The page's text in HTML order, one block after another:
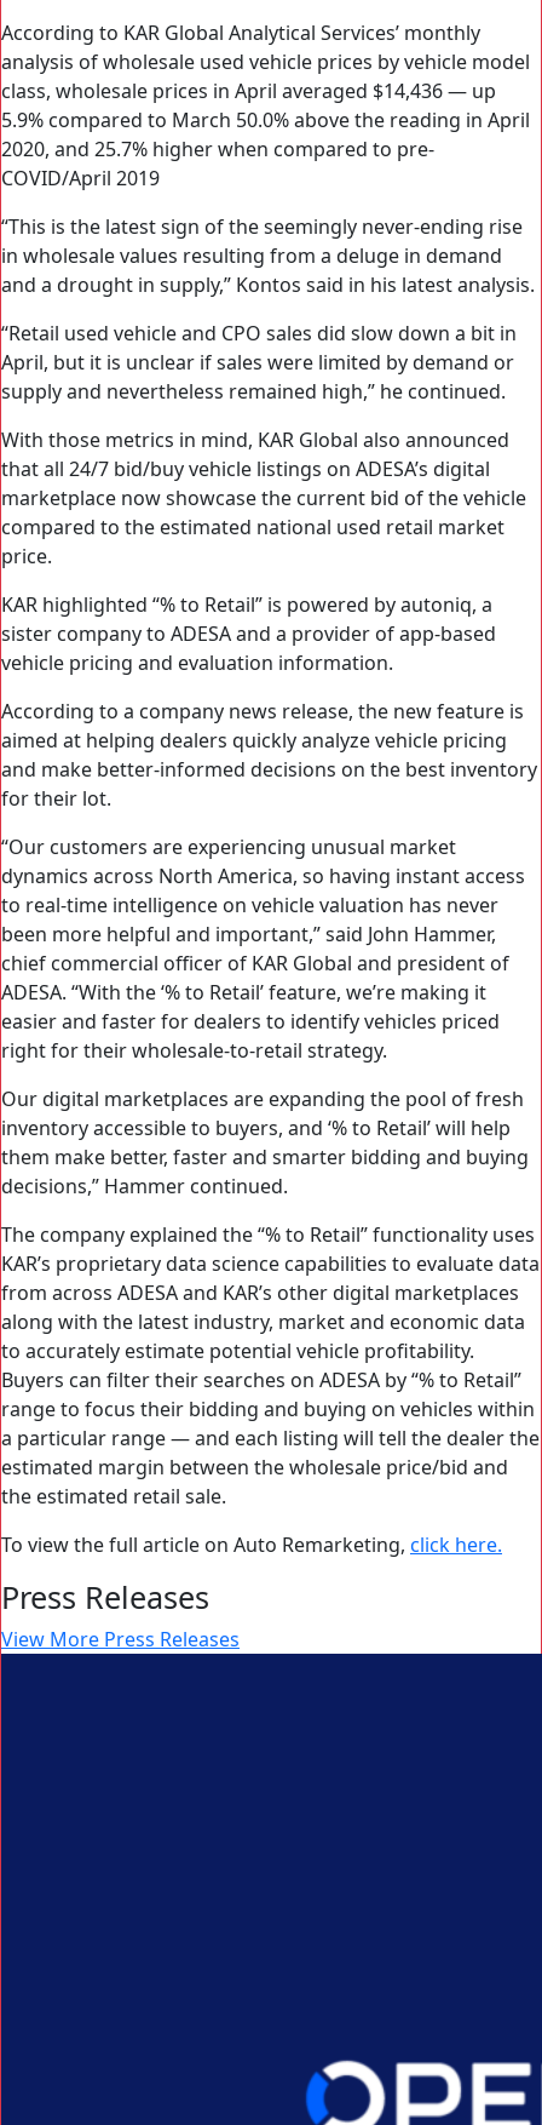
According to KAR Global Analytical Services’ monthly
analysis of wholesale used vehicle prices by vehicle model
class, wholesale prices in April averaged $14,436 — up
5.9% compared to March 50.0% above the reading in April
2020, and 25.7% higher when compared to pre-
COVID/April 2019
“This is the latest sign of the seemingly never-ending rise
in wholesale values resulting from a deluge in demand
and a drought in supply,” Kontos said in his latest analysis.
“Retail used vehicle and CPO sales did slow down a bit in
April, but it is unclear if sales were limited by demand or
supply and nevertheless remained high,” he continued.
With those metrics in mind, KAR Global also announced
that all 24/7 bid/buy vehicle listings on ADESA’s digital
marketplace now showcase the current bid of the vehicle
compared to the estimated national used retail market
price.
KAR highlighted “% to Retail” is powered by autoniq, a
sister company to ADESA and a provider of app-based
vehicle pricing and evaluation information.
According to a company news release, the new feature is
aimed at helping dealers quickly analyze vehicle pricing
and make better-informed decisions on the best inventory
for their lot.
“Our customers are experiencing unusual market
dynamics across North America, so having instant access
to real-time intelligence on vehicle valuation has never
been more helpful and important,” said John Hammer,
chief commercial officer of KAR Global and president of
ADESA. “With the ‘% to Retail’ feature, we’re making it
easier and faster for dealers to identify vehicles priced
right for their wholesale-to-retail strategy.
Our digital marketplaces are expanding the pool of fresh
inventory accessible to buyers, and ‘% to Retail’ will help
them make better, faster and smarter bidding and buying
decisions,” Hammer continued.
The company explained the “% to Retail” functionality uses
KAR’s proprietary data science capabilities to evaluate data
from across ADESA and KAR’s other digital marketplaces
along with the latest industry, market and economic data
to accurately estimate potential vehicle profitability.
Buyers can filter their searches on ADESA by “% to Retail”
range to focus their bidding and buying on vehicles within
a particular range — and each listing will tell the dealer the
estimated margin between the wholesale price/bid and
the estimated retail sale.
To view the full article on Auto Remarketing, click here.
Press Releases
View More Press Releases